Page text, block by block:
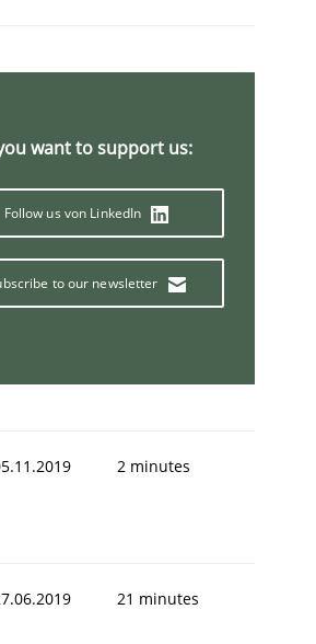
want to support us:
Follow us von LinkedIn
to our newsletter
2 minutes
21 minutes